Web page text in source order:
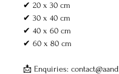
✔ 20 x 30 cm
✔ 30 x 40 cm
✔ 40 x 60 cm
✔ 60 x 80 cm
📩 Enquiries: